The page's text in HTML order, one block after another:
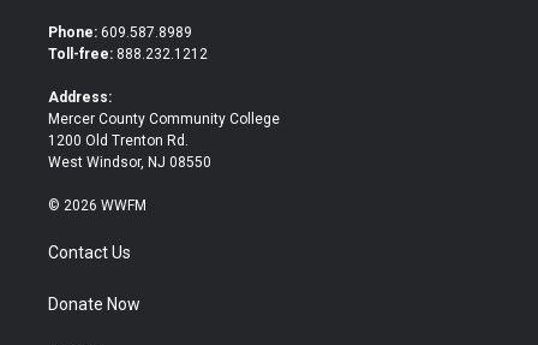
t
e
b
o
Phone: 609.587.8989
Toll-free: 888.232.1212
Address:
Mercer County Community College
1200 Old Trenton Rd.
West Windsor, NJ 08550
© 2026 WWFM
Contact Us
Donate Now